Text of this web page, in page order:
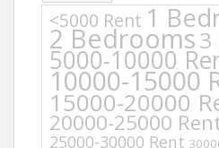
<5000 Rent 1
2 Bedrooms3
5000-10000
10000-15000
15000-20000
20000-25000
25000-30000 Rent